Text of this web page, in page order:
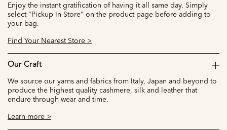
Enjoy the instant gratification of having it all same day. Simply
select "Pickup In-Store" on the product page before adding to
your bag.
Find Your Nearest Store >
Our Craft
We source our yarns and fabrics from Italy, Japan and beyond to
produce the highest quality cashmere, silk and leather that
endure through wear and time.
Learn more >